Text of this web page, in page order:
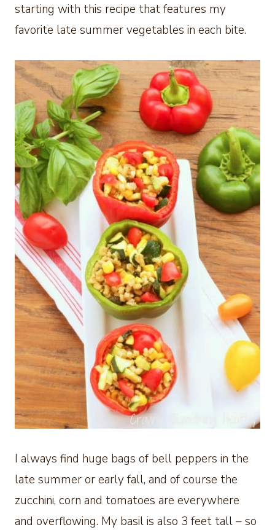
starting with this recipe that features my
favorite late summer vegetables in each bite.
I always find huge bags of bell peppers in the
late summer or early fall, and of course the
zucchini, corn and tomatoes are everywhere
and overflowing. My basil is also 3 feet tall – so